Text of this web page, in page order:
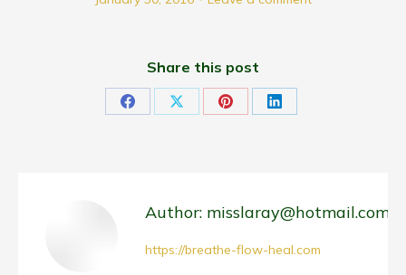
Share this post
Share Share Share Share
Author: misslaray@hotmail.com
https://breathe-flow-heal.com